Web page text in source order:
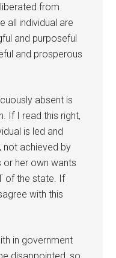
from
all individual are
and purposeful
and prosperous
absent is
If I read this right,
is led and
not achieved by
or her own wants
of the state. If
with this
in government
disappointed, so